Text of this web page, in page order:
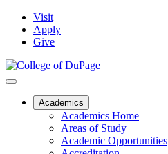
Visit
Apply
Give
Academics
Academics Home
Areas of Study
Academic Opportunities